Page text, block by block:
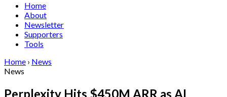
Home
About
Newsletter
Supporters
Tools
Home › News
News
Perplexity Hits $450M ARR as AI